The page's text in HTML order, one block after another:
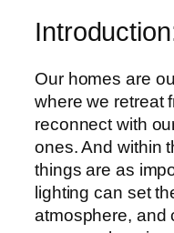
Our homes are
where we retreat
reconnect with
ones. And within
things are as
lighting can set
atmosphere, and